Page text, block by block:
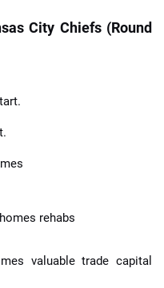
City Chiefs (Round
rehabs
valuable trade capital